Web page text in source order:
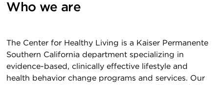
Who we are
The Center for Healthy Living is a Kaiser Permanente
Southern California department specializing in
evidence-based, clinically effective lifestyle and
health behavior change programs and services. Our